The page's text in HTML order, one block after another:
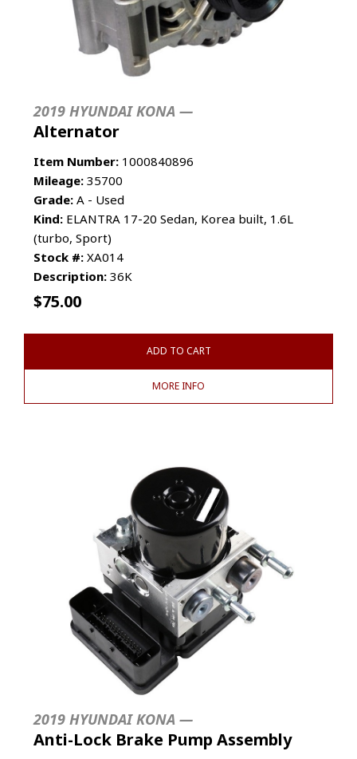
2019 HYUNDAI KONA —
Alternator
Item Number: 1000840896
Mileage: 35700
Grade: A - Used
Kind: ELANTRA 17-20 Sedan, Korea built, 1.6L
(turbo, Sport)
Stock #: XA014
Description: 36K
$75.00
ADD TO CART
MORE INFO
2019 HYUNDAI KONA —
Anti-Lock Brake Pump Assembly